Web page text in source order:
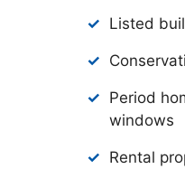
Listed
Period
windows
Rental